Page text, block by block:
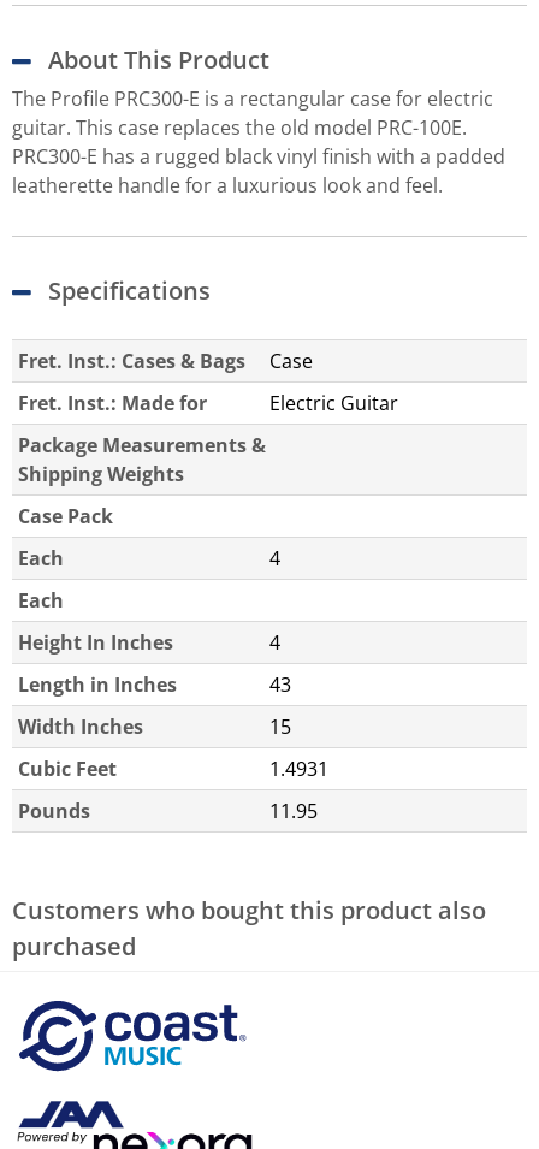
About This Product
The Profile PRC300-E is a rectangular case for electric
guitar. This case replaces the old model PRC-100E.
PRC300-E has a rugged black vinyl finish with a padded
leatherette handle for a luxurious look and feel.
Specifications
Fret. Inst.: Cases & Bags
Case
Fret. Inst.: Made for
Electric Guitar
Package Measurements &
Shipping Weights
Case Pack
Each
4
Each
Height In Inches
4
Length in Inches
43
Width Inches
15
Cubic Feet
1.4931
Pounds
11.95
Customers who bought this product also
purchased